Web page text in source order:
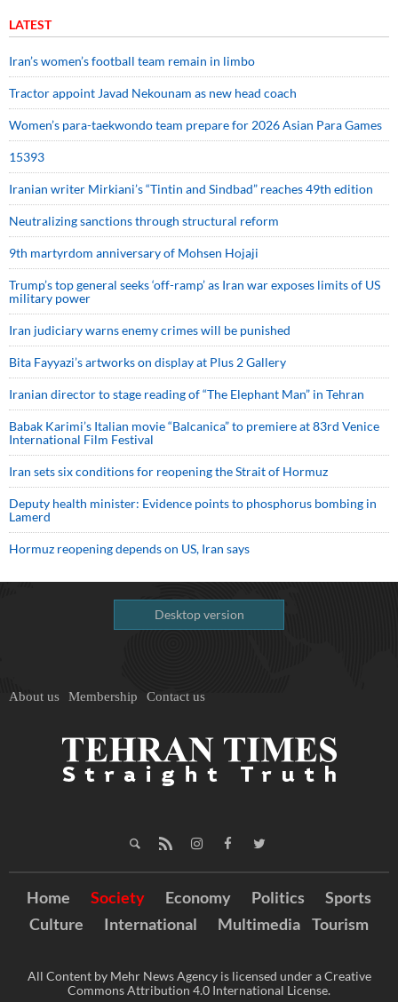
LATEST
Iran’s women’s football team remain in limbo
Tractor appoint Javad Nekounam as new head coach
Women’s para-taekwondo team prepare for 2026 Asian Para Games
15393
Iranian writer Mirkiani’s “Tintin and Sindbad” reaches 49th edition
Neutralizing sanctions through structural reform
9th martyrdom anniversary of Mohsen Hojaji
Trump’s top general seeks ‘off-ramp’ as Iran war exposes limits of US
military power
Iran judiciary warns enemy crimes will be punished
Bita Fayyazi’s artworks on display at Plus 2 Gallery
Iranian director to stage reading of “The Elephant Man” in Tehran
Babak Karimi’s Italian movie “Balcanica” to premiere at 83rd Venice
International Film Festival
Iran sets six conditions for reopening the Strait of Hormuz
Deputy health minister: Evidence points to phosphorus bombing in
Lamerd
Hormuz reopening depends on US, Iran says
Desktop version
About us Membership Contact us
Home Society Economy Politics
Sports
Culture
International Multimedia Tourism
All Content by Mehr News Agency is licensed under a Creative
Commons Attribution 4.0 International License.